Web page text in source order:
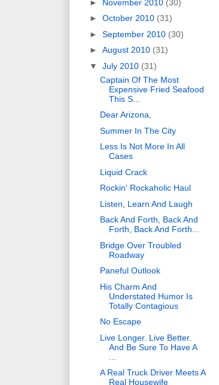
► November 2010 (30)
► October 2010 (31)
► September 2010 (30)
► August 2010 (31)
▼ July 2010 (31)
Captain Of The Most
Expensive Fried Seafood
This S...
Dear Arizona,
Summer In The City
Less Is Not More In All
Cases
Liquid Crack
Rockin' Rockaholic Haul
Listen, Learn And Laugh
Back And Forth, Back And
Forth, Back And Forth...
Bridge Over Troubled
Roadway
Paneful Outlook
His Charm And
Understated Humor Is
Totally Contagious
No Escape
Live Longer. Live Better.
And Be Sure To Have A
A Real Truck Driver Meets A
Real Housewife